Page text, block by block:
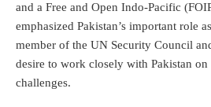
and a Free and Open Indo-Pacific
emphasized Pakistan’s important role
member of the UN Security Council
desire to work closely with Pakistan
challenges.